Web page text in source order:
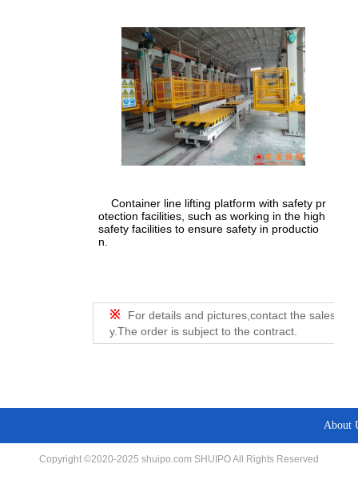
Container line lifting platform with safety pr
otection facilities, such as working in the high
safety facilities to ensure safety in productio
n.
※
For details and pictures,contact the sales
y.The order is subject to the contract.
About
Copyright ©2020-2025 shuipo.com SHUIPO All Rights Reserved